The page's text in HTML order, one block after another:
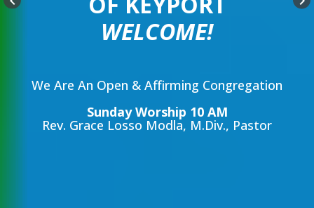
WELCOME!
We Are An Open & Affirming Congregation
Sunday Worship 10 AM
Rev. Grace Losso Modla, M.Div., Pastor